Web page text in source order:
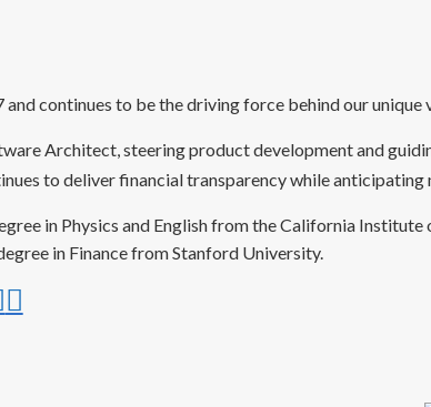
continues to be the driving force behind our
Architect, steering product development and
to deliver financial transparency while anticipating
in Physics and English from the California
in Finance from Stanford University.